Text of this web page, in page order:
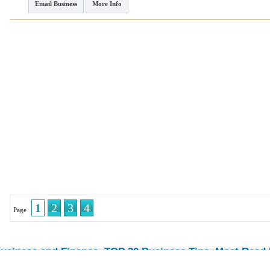
Email Business More Info
Page 1 2 3 4
and Finance-TOP 30 Business Tips-Most